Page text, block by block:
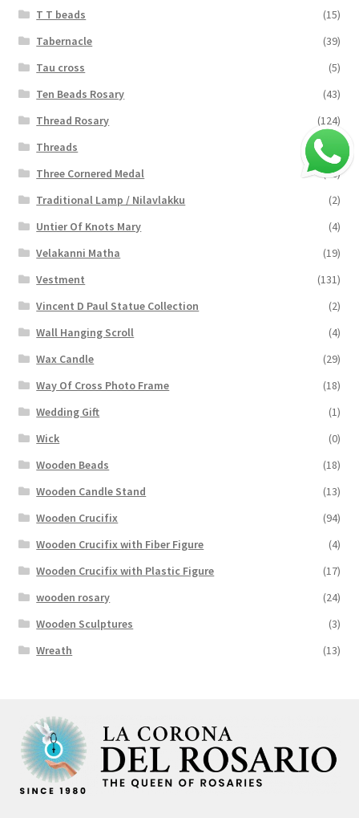
T T beads
(15)
Tabernacle
(39)
Tau cross
(5)
Ten Beads Rosary
(43)
Thread Rosary
(124)
Threads
Three Cornered Medal
(40)
Traditional Lamp / Nilavlakku
(2)
Untier Of Knots Mary
(4)
Velakanni Matha
(19)
Vestment
(131)
Vincent D Paul Statue Collection
(2)
Wall Hanging Scroll
(4)
Wax Candle
(29)
Way Of Cross Photo Frame
(18)
Wedding Gift
(1)
Wick
(0)
Wooden Beads
(18)
Wooden Candle Stand
(13)
Wooden Crucifix
(94)
Wooden Crucifix with Fiber Figure
(4)
Wooden Crucifix with Plastic Figure
(17)
wooden rosary
(24)
Wooden Sculptures
(3)
Wreath
(13)